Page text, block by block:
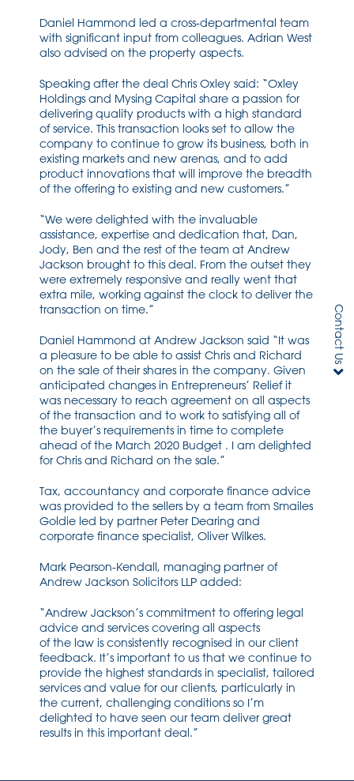
Daniel Hammond led a cross-departmental team
with significant input from colleagues. Adrian West
also advised on the property aspects.
Speaking after the deal Chris Oxley said: “Oxley
Holdings and Mysing Capital share a passion for
delivering quality products with a high standard
of service. This transaction looks set to allow the
company to continue to grow its business, both in
existing markets and new arenas, and to add
product innovations that will improve the breadth
of the offering to existing and new customers.”
“We were delighted with the invaluable
assistance, expertise and dedication that, Dan,
Jody, Ben and the rest of the team at Andrew
Jackson brought to this deal. From the outset they
were extremely responsive and really went that
extra mile, working against the clock to deliver the
transaction on time.”
Daniel Hammond at Andrew Jackson said “It was
a pleasure to be able to assist Chris and Richard
on the sale of their shares in the company. Given
anticipated changes in Entrepreneurs’ Relief it
was necessary to reach agreement on all aspects
of the transaction and to work to satisfying all of
the buyer’s requirements in time to complete
ahead of the March 2020 Budget . I am delighted
for Chris and Richard on the sale.”
Tax, accountancy and corporate finance advice
was provided to the sellers by a team from Smailes
Goldie led by partner Peter Dearing and
corporate finance specialist, Oliver Wilkes.
Mark Pearson-Kendall, managing partner of
Andrew Jackson Solicitors LLP added:
“Andrew Jackson’s commitment to offering legal
advice and services covering all aspects
of the law is consistently recognised in our client
feedback. It’s important to us that we continue to
provide the highest standards in specialist, tailored
services and value for our clients, particularly in
the current, challenging conditions so I’m
delighted to have seen our team deliver great
results in this important deal.”
Contact Us